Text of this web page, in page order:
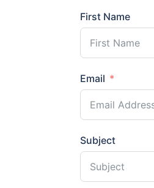
First Name
Email
Subject